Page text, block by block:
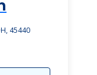
45440